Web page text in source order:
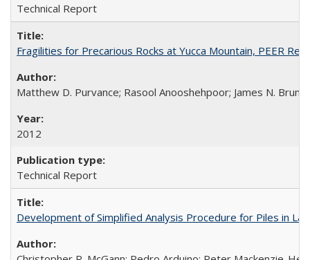
Technical Report
Fragilities for Precarious Rocks at Yucca Mountain, PEER
Matthew D. Purvance; Rasool Anooshehpoor; James N. Brune
2012
Technical Report
Development of Simplified Analysis Procedure for Piles in